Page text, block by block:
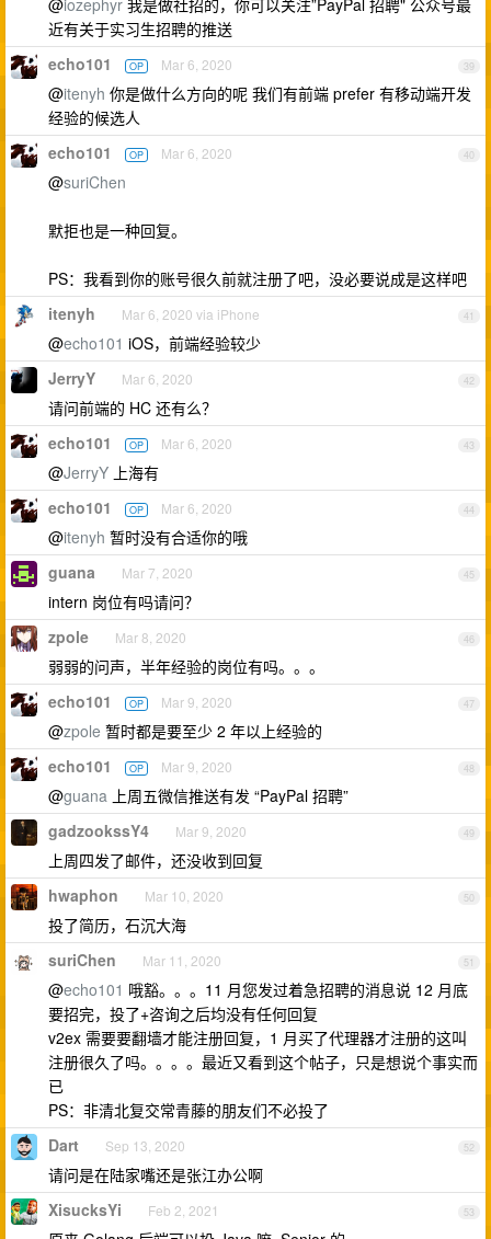
@iozephyr 我是做社招的，你可以关注”PayPal 招聘" 公众号最
近有关于实习生招聘的推送
39
echo101 OP Mar 6, 2020
@itenyh 你是做什么方向的呢 我们有前端 prefer 有移动端开发
经验的候选人
40
echo101 OP Mar 6, 2020
@suriChen
默拒也是一种回复。
PS：我看到你的账号很久前就注册了吧，没必要说成是这样吧
41
itenyh Mar 6, 2020 via iPhone
@echo101 iOS，前端经验较少
42
JerryY Mar 6, 2020
请问前端的 HC 还有么？
43
echo101 OP Mar 6, 2020
@JerryY 上海有
44
echo101 OP Mar 6, 2020
@itenyh 暂时没有合适你的哦
45
guana Mar 7, 2020
intern 岗位有吗请问？
46
zpole Mar 8, 2020
弱弱的问声，半年经验的岗位有吗。。。
47
echo101 OP Mar 9, 2020
@zpole 暂时都是要至少 2 年以上经验的
48
echo101 OP Mar 9, 2020
@guana 上周五微信推送有发 “PayPal 招聘”
49
gadzookssY4 Mar 9, 2020
上周四发了邮件，还没收到回复
50
hwaphon Mar 10, 2020
投了简历，石沉大海
51
suriChen Mar 11, 2020
@echo101 哦豁。。。11 月您发过着急招聘的消息说 12 月底
要招完，投了+咨询之后均没有任何回复
v2ex 需要要翻墙才能注册回复，1 月买了代理器才注册的这叫
注册很久了吗。。。。最近又看到这个帖子，只是想说个事实而
已
PS：非清北复交常青藤的朋友们不必投了
52
Dart Sep 13, 2020
请问是在陆家嘴还是张江办公啊
53
XisucksYi Feb 2, 2021